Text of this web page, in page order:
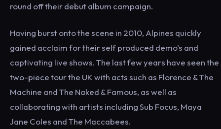
round off their debut album campaign.
Having burst onto the scene in 2010, Alpines quickly
gained acclaim for their self produced demo’s and
captivating live shows. The last few years have seen the
two-piece tour the UK with acts such as Florence & The
Machine and The Naked & Famous, as well as
collaborating with artists including Sub Focus, Maya
Jane Coles and The Maccabees.